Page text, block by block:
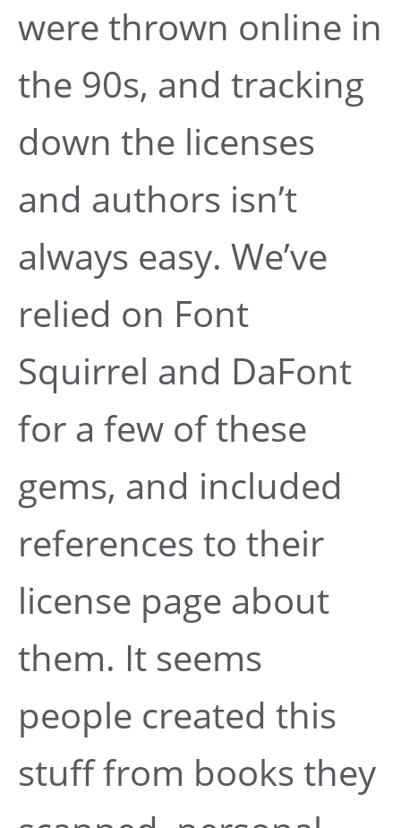
were thrown online in
the 90s, and tracking
down the licenses
and authors isn’t
always easy. We’ve
relied on Font
Squirrel and DaFont
for a few of these
gems, and included
references to their
license page about
them. It seems
people created this
stuff from books they